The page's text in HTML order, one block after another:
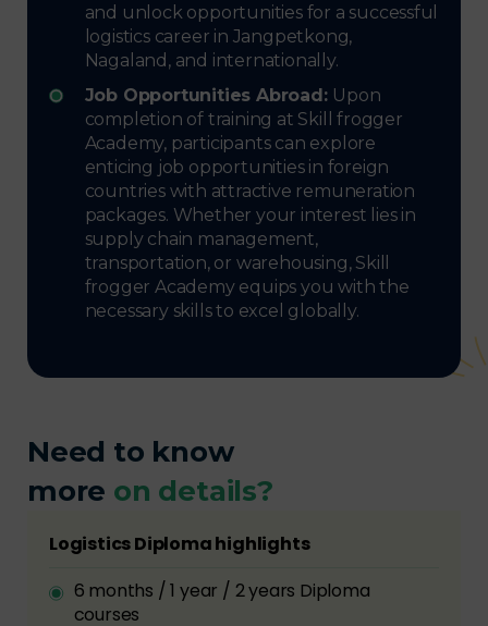
and unlock opportunities for a successful
logistics career in Jangpetkong,
Nagaland, and internationally.
Job Opportunities Abroad: Upon
completion of training at Skill frogger
Academy, participants can explore
enticing job opportunities in foreign
countries with attractive remuneration
packages. Whether your interest lies in
supply chain management,
transportation, or warehousing, Skill
frogger Academy equips you with the
necessary skills to excel globally.
Need to know
more on details?
Logistics Diploma highlights
6 months / 1 year / 2 years Diploma
courses